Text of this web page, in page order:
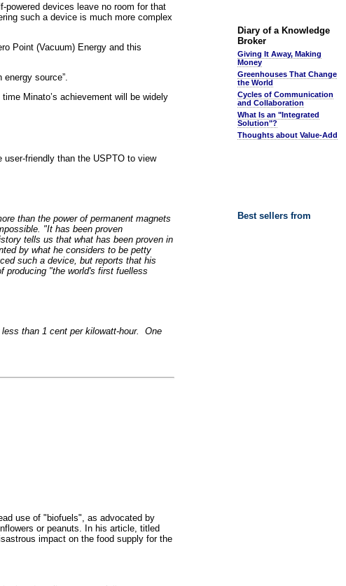
devices leave no room for that
such a device is much more complex
Point (Vacuum) Energy and this
source”.
Minato’s achievement will be widely
user-friendly than the USPTO to view
than the power of permanent magnets
"It has been proven
tells us that what has been proven in
by what he considers to be petty
such a device, but reports that his
producing "the world's first fuelless
than 1 cent per kilowatt-hour. One
use of "biofuels", as advocated by
or peanuts. In his article, titled
impact on the food supply for the
Diary of a Knowledge
Broker
Giving It Away, Making
Money
Greenhouses That Change
the World
Cycles of Communication
and Collaboration
What Is an "Integrated
Solution"?
Thoughts about Value-Add
Best sellers from